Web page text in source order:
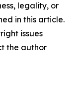
legality, or
in this article.
issues
the author